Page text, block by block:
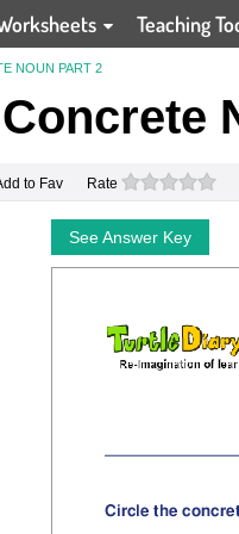
Teaching
NOUN PART 2
to Fav Rate 0
See Answer Key